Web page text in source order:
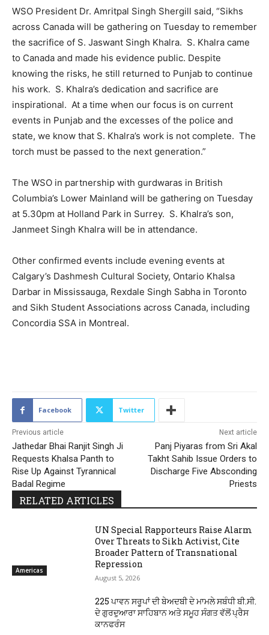
WSO President Dr. Amritpal Singh Shergill said, “Sikhs
across Canada will be gathering on Tuesday to remember
the sacrifice of S. Jaswant Singh Khalra. S. Khalra came
to Canada and made his evidence public. Despite
knowing the risks, he still returned to Punjab to continue
his work. S. Khalra’s dedication and sacrifice are
inspirational. At a time when our focus is on current
events in Punjab and the excesses of the police and
state, we know that S. Khalra’s work is not complete. The
torch must be passed to the next generation.”
The WSO in partnership with gurdwaras in British
Columbia’s Lower Mainland will be gathering on Tuesday
at 5.30pm at Holland Park in Surrey. S. Khalra’s son,
Janmeet Singh Khalra will be in attendance.
Other confirmed events include evening events at
Calgary’s Dashmesh Cultural Society, Ontario Khalsa
Darbar in Mississauga, Rexdale Singh Sabha in Toronto
and Sikh Student Associations across Canada, including
Concordia SSA in Montreal.
Facebook Twitter
Previous article
Jathedar Bhai Ranjit Singh Ji
Requests Khalsa Panth to
Rise Up Against Tyrannical
Badal Regime
Next article
Panj Piyaras from Sri Akal
Takht Sahib Issue Orders to
Discharge Five Absconding
Priests
RELATED ARTICLES
Americas
UN Special Rapporteurs Raise Alarm
Over Threats to Sikh Activist, Cite
Broader Pattern of Transnational
Repression
August 5, 2026
225 ਪਾਵਨ ਸਰੂਪਾਂ ਦੀ ਬੇਅਦਬੀ ਦੇ ਮਾਮਲੇ ਸਬੰਧੀ ਬੀ.ਸੀ.
ਦੇ ਗੁਰਦੁਆਰਾ ਸਾਹਿਬਾਨ ਅਤੇ ਸਮੂਹ ਸੰਗਤ ਵੱਲੋਂ ਪ੍ਰੈਸ
ਕਾਨਫਰੰਸ